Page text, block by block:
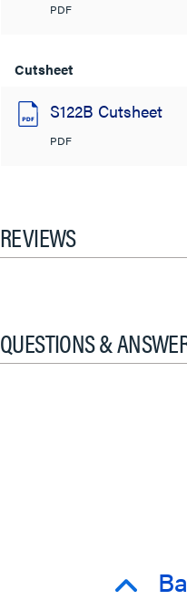
PDF
Cutsheet
S122B Cutsheet
PDF
REVIEWS
QUESTIONS &